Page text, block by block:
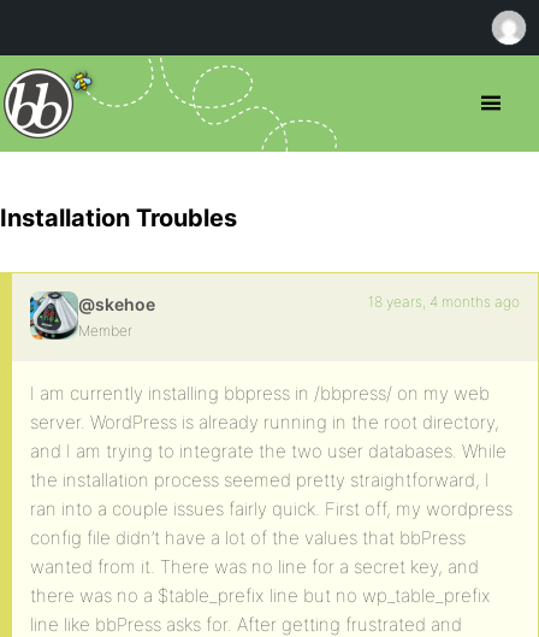
Installation Troubles
@skehoe
Member
18 years, 4 months ago
I am currently installing bbpress in /bbpress/ on my web
server. WordPress is already running in the root directory,
and I am trying to integrate the two user databases. While
the installation process seemed pretty straightforward, I
ran into a couple issues fairly quick. First off, my wordpress
config file didn’t have a lot of the values that bbPress
wanted from it. There was no line for a secret key, and
there was no a $table_prefix line but no wp_table_prefix
line like bbPress asks for. After getting frustrated and